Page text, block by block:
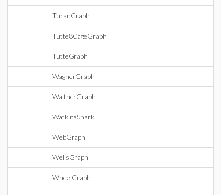
TuranGraph
Tutte8CageGraph
TutteGraph
WagnerGraph
WaltherGraph
WatkinsSnark
WebGraph
WellsGraph
WheelGraph